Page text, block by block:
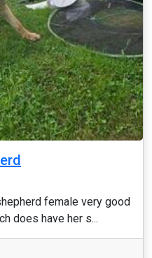
female very good
does have her s...